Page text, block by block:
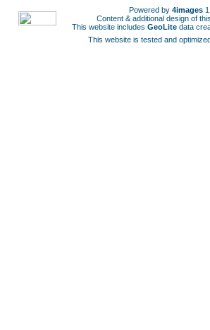
Powered by 4images
Content & additional design of
This website includes GeoLite data
This website is tested and